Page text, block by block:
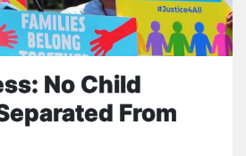
No Child
From